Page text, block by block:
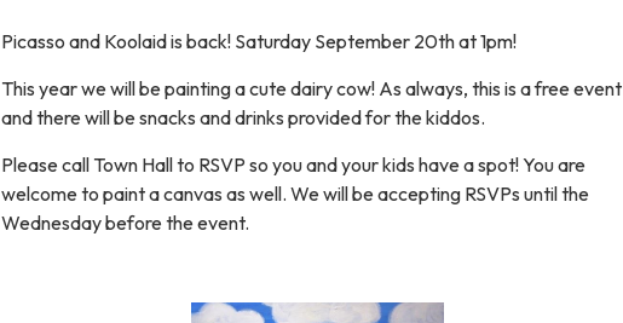
Picasso and Koolaid is back! Saturday September 20th at 1pm!
This year we will be painting a cute dairy cow! As always, this is a free event
and there will be snacks and drinks provided for the kiddos.
Please call Town Hall to RSVP so you and your kids have a spot! You are
welcome to paint a canvas as well. We will be accepting RSVPs until the
Wednesday before the event.